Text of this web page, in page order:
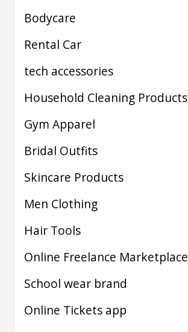
Bodycare
Rental Car
tech accessories
Household Cleaning Products
Gym Apparel
Bridal Outfits
Skincare Products
Men Clothing
Hair Tools
Online Freelance Marketplace
School wear brand
Online Tickets app